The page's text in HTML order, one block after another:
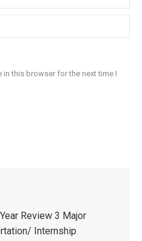
in this browser for the next time I
Review 3 Major
Internship